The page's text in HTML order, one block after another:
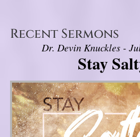
Recent Sermons
Dr. Devin Knuckles -
Stay